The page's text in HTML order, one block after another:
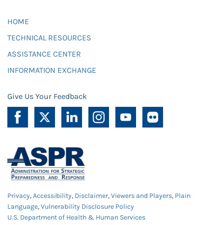
HOME
TECHNICAL RESOURCES
ASSISTANCE CENTER
INFORMATION EXCHANGE
Give Us Your Feedback
Privacy,Accessibility, Disclaimer,Viewers and Players, Plain
Language,Vulnerability Disclosure Policy
U.S. Department of Health & Human Services